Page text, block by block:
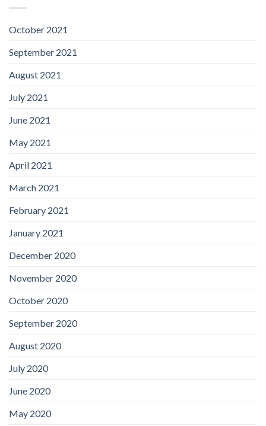
October 2021
September 2021
August 2021
July 2021
June 2021
May 2021
April 2021
March 2021
February 2021
January 2021
December 2020
November 2020
October 2020
September 2020
August 2020
July 2020
June 2020
May 2020